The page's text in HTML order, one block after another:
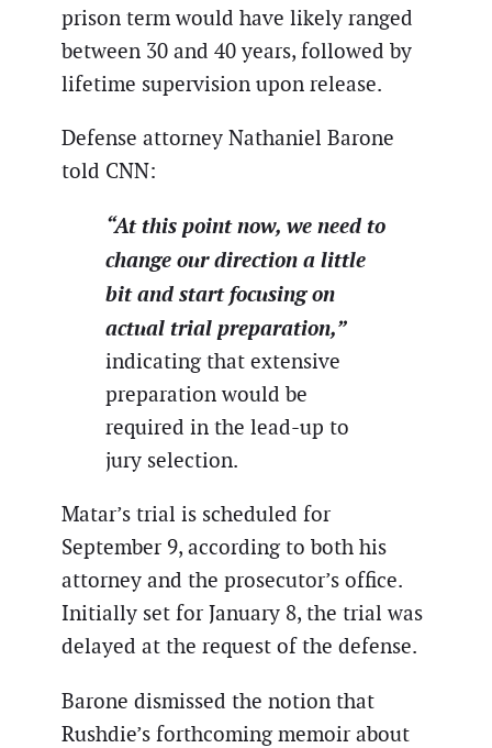
prison term would have likely ranged
between 30 and 40 years, followed by
lifetime supervision upon release.
Defense attorney Nathaniel Barone
told CNN:
“At this point now, we need to
change our direction a little
bit and start focusing on
actual trial preparation,”
indicating that extensive
preparation would be
required in the lead-up to
jury selection.
Matar’s trial is scheduled for
September 9, according to both his
attorney and the prosecutor’s office.
Initially set for January 8, the trial was
delayed at the request of the defense.
Barone dismissed the notion that
Rushdie’s forthcoming memoir about